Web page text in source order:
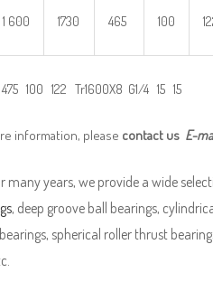
1 600 1730 465 100
100 122 Tr1600X8 G1/4 15 15
information, please contact us E-
many years, we provide a wide
, deep groove ball bearings,
spherical roller thrust